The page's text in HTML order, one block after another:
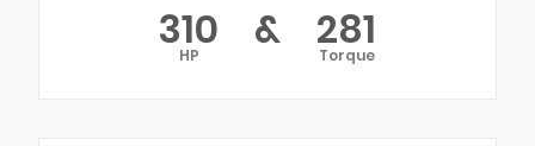
310
HP & 281
Torque